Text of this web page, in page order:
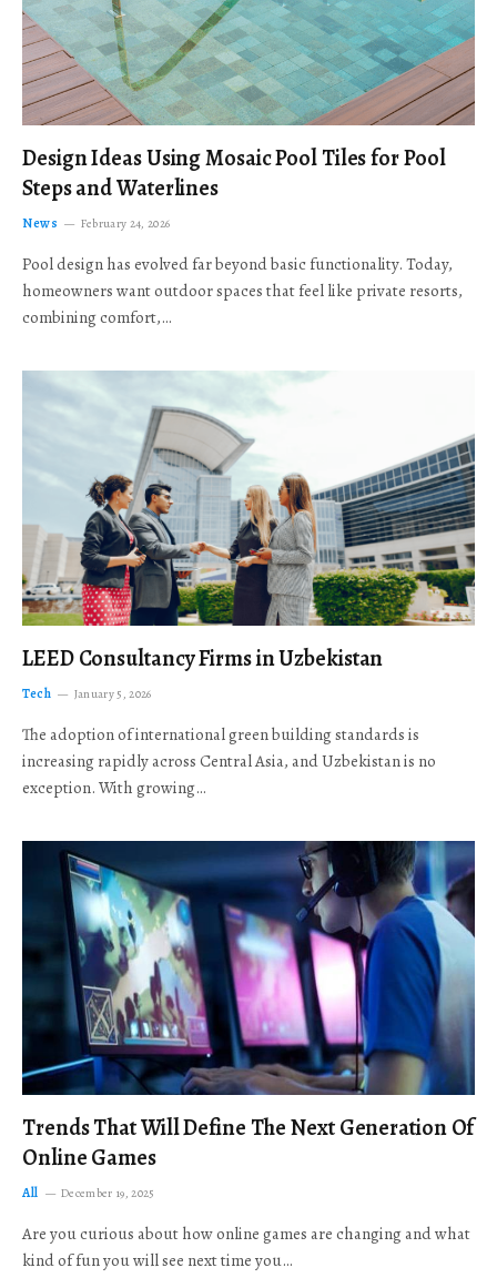
Design Ideas Using Mosaic Pool Tiles for Pool
Steps and Waterlines
News February 24, 2026
Pool design has evolved far beyond basic functionality. Today,
homeowners want outdoor spaces that feel like private resorts,
combining comfort,…
LEED Consultancy Firms in Uzbekistan
Tech January 5, 2026
The adoption of international green building standards is
increasing rapidly across Central Asia, and Uzbekistan is no
exception. With growing…
Trends That Will Define The Next Generation Of
Online Games
All December 19, 2025
Are you curious about how online games are changing and what
kind of fun you will see next time you…